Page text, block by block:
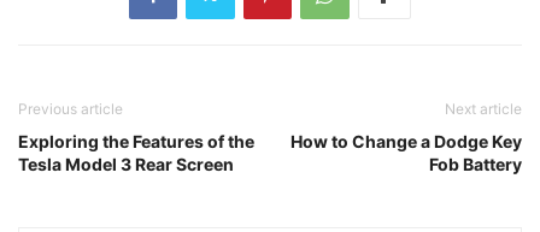
Previous article
Exploring the Features of the
Tesla Model 3 Rear Screen
Next article
How to Change a Dodge Key
Fob Battery